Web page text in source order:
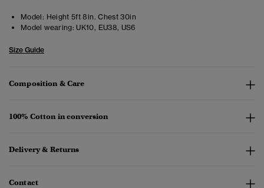
Model: Height 5ft 8in. Chest 30in
Model wearing: UK10, EU38, US6
Size Guide
Composition & Care
100% Cotton in conversion
Delivery & Returns
Contact